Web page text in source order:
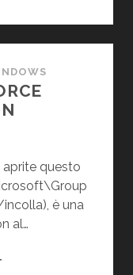
questo
è una
al…